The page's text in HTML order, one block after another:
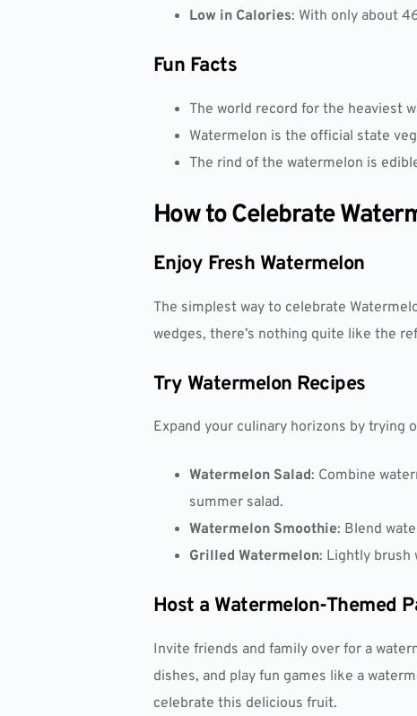
Low in Calories: With only about
Fun Facts
The world record for the heaviest
Watermelon is the official state
The rind of the watermelon is
How to Celebrate
Enjoy Fresh Watermelon
The simplest way to celebrate
wedges, there’s nothing quite like the
Try Watermelon Recipes
Expand your culinary horizons by trying
Watermelon Salad: Combine
summer salad.
Watermelon Smoothie: Blend
Grilled Watermelon: Lightly brush
Host a Watermelon-Themed
Invite friends and family over for a
dishes, and play fun games like a
celebrate this delicious fruit.